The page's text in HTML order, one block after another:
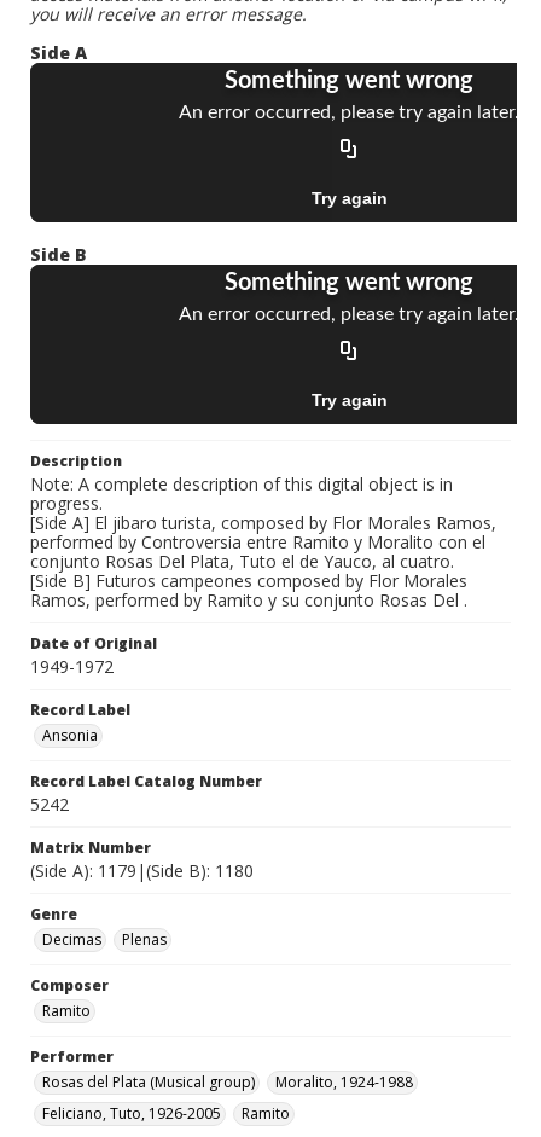
you will receive an error message.
Side A
Side B
Description
Note: A complete description of this digital object is in
progress.
[Side A] El jibaro turista, composed by Flor Morales Ramos,
performed by Controversia entre Ramito y Moralito con el
conjunto Rosas Del Plata, Tuto el de Yauco, al cuatro.
[Side B] Futuros campeones composed by Flor Morales
Ramos, performed by Ramito y su conjunto Rosas Del .
Date of Original
1949-1972
Record Label
Ansonia
Record Label Catalog Number
5242
Matrix Number
(Side A): 1179|(Side B): 1180
Genre
Decimas
Plenas
Composer
Ramito
Performer
Rosas del Plata (Musical group)
Moralito, 1924-1988
Feliciano, Tuto, 1926-2005
Ramito